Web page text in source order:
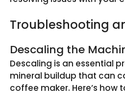
Troubleshooting
Descaling the
Descaling is an essential
mineral buildup that can
coffee maker. Here’s how